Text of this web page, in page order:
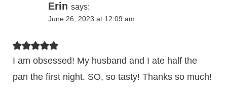
Erin says:
June 26, 2023 at 12:09 am
I am obsessed! My husband and I ate half the
pan the first night. SO, so tasty! Thanks so much!